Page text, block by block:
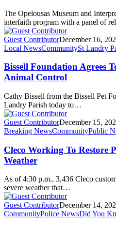
The Opelousas Museum and
interfaith program with a panel of
Guest ContributorDecember 16,
Local NewsCommunitySt Landry
Bissell Foundation Agrees
Animal Control
Cathy Bissell from the Bissell Pet
Landry Parish today to…
Guest ContributorDecember 15,
Breaking NewsCommunityPublic
Cleco Working To Restore
Weather
As of 4:30 p.m., 3,436 Cleco
severe weather that…
Guest ContributorDecember 14,
CommunityPolice NewsDid You